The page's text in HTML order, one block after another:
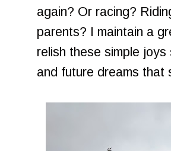
again? Or racing?
parents? I maintain a
relish these simple
and future dreams that